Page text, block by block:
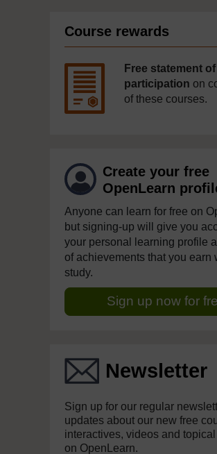
Course rewards
Free statement of
participation on
of these courses.
Create your free
OpenLearn
Anyone can learn for free on
but signing-up will give you
your personal learning profile
of achievements that you earn
study.
Sign up now for
Newsletter
Sign up for our regular
updates about our new free
interactives, videos and
on OpenLearn.